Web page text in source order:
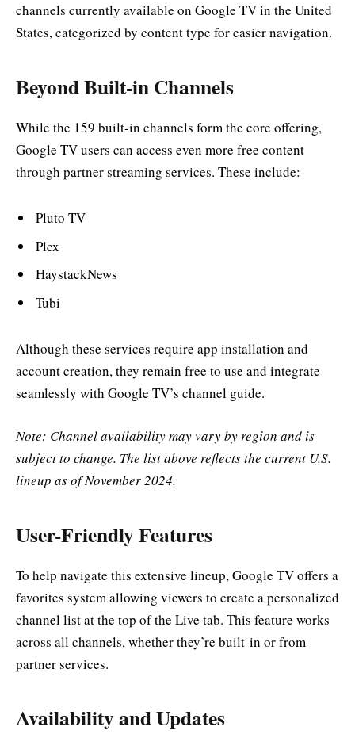
channels currently available on Google TV in the United
States, categorized by content type for easier navigation.
Beyond Built-in Channels
While the 159 built-in channels form the core offering,
Google TV users can access even more free content
through partner streaming services. These include:
Pluto TV
Plex
HaystackNews
Tubi
Although these services require app installation and
account creation, they remain free to use and integrate
seamlessly with Google TV’s channel guide.
Note: Channel availability may vary by region and is
subject to change. The list above reflects the current U.S.
lineup as of November 2024.
User-Friendly Features
To help navigate this extensive lineup, Google TV offers a
favorites system allowing viewers to create a personalized
channel list at the top of the Live tab. This feature works
across all channels, whether they’re built-in or from
partner services.
Availability and Updates